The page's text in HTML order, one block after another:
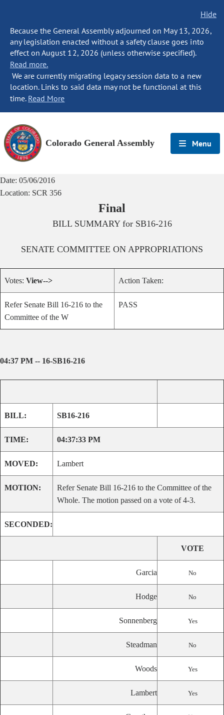
Hide
Because the General Assembly adjourned on May 13, 2026,
any legislation enacted without a safety clause goes into
effect on August 12, 2026 (unless otherwise specified).
Read more.
We are currently migrating legacy session data to a new
location. Links to said data may not be functional at this
time. Read More
Colorado General Assembly Menu
Date: 05/06/2016
Location: SCR 356
Final
BILL SUMMARY for SB16-216
SENATE COMMITTEE ON APPROPRIATIONS
Votes: View--> Action Taken:
Refer Senate Bill 16-216 to the
Committee of the W
PASS
04:37 PM -- 16-SB16-216
BILL: SB16-216
TIME: 04:37:33 PM
MOVED: Lambert
MOTION:
Refer Senate Bill 16-216 to the Committee of the
Whole. The motion passed on a vote of 4-3.
SECONDED:
VOTE
Garcia No
Hodge No
Sonnenberg Yes
Steadman No
Woods Yes
Lambert Yes